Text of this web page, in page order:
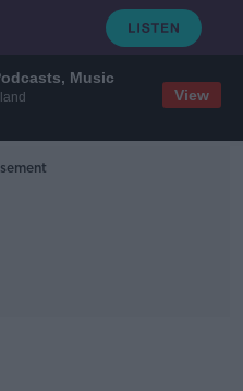
Music
View